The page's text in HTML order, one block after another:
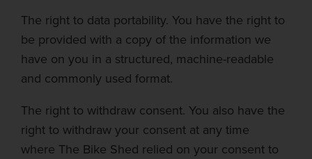
The right to data portability. You have the right to
be provided with a copy of the information we
have on you in a structured, machine-readable
and commonly used format.
The right to withdraw consent. You also have the
right to withdraw your consent at any time
where The Bike Shed relied on your consent to